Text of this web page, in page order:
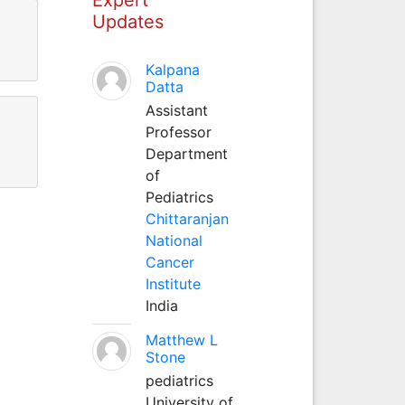
Updates
Kalpana
Datta
Assistant
Professor
Department
of
Pediatrics
Chittaranjan
National
Cancer
Institute
India
Matthew L
Stone
pediatrics